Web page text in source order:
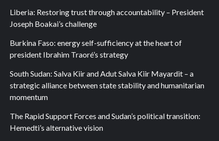
Liberia: Restoring trust through accountability – President
Joseph Boakai’s challenge
Burkina Faso: energy self-sufficiency at the heart of
president Ibrahim Traoré’s strategy
South Sudan: Salva Kiir and Adut Salva Kiir Mayardit – a
strategic alliance between state stability and humanitarian
momentum
The Rapid Support Forces and Sudan’s political transition:
Hemedti’s alternative vision